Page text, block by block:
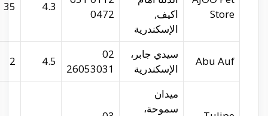
31.21933
29.93205
31.20011
29.91871
abu-auf.com